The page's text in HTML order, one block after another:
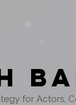
for Actors,